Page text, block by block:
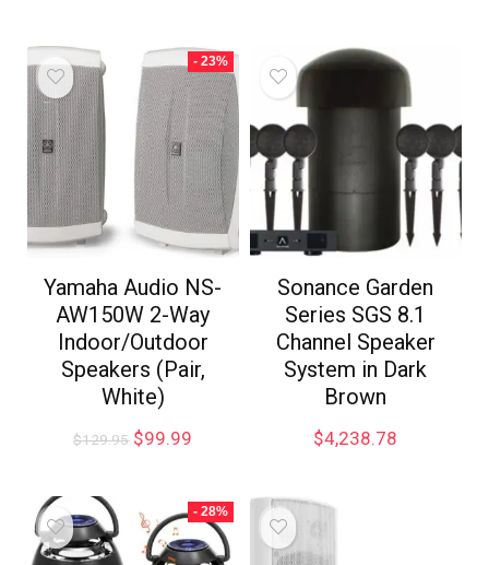
- 23%
Yamaha Audio NS-
AW150W 2-Way
Indoor/Outdoor
Speakers (Pair,
White)
$129.95 $99.99
Sonance Garden
Series SGS 8.1
Channel Speaker
System in Dark
Brown
$4,238.78
- 28%